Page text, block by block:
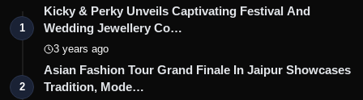
1
Kicky & Perky Unveils Captivating Festival And
Wedding Jewellery Co…
3 years ago
2
Asian Fashion Tour Grand Finale In Jaipur Showcases
Tradition, Mode…